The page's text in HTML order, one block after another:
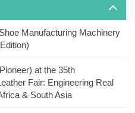
Manufacturing Machinery
at the 35th
Fair: Engineering Real
& South Asia